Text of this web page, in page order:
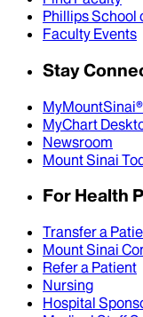
Phillips School
Faculty Events
Stay
MyChart
Newsroom
Mount Sinai
For Health
Transfer a
Mount Sinai
Refer a Patient
Nursing
Hospital